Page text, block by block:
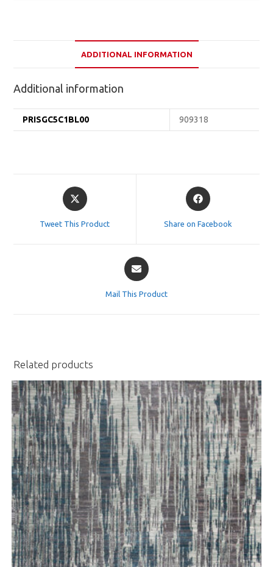
ADDITIONAL INFORMATION
Additional information
PRISGC5C1BL00 909318
Opens
in
Tweet This Product
Opens
in
Share on Facebook
Opens
in
Mail This Product
Related products